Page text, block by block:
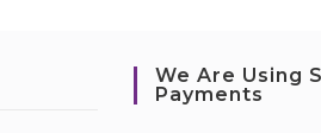
We Are Using
Payments